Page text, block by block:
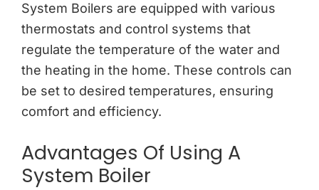
System Boilers are equipped with various
thermostats and control systems that
regulate the temperature of the water and
the heating in the home. These controls can
be set to desired temperatures, ensuring
comfort and efficiency.
Advantages Of Using A
System Boiler